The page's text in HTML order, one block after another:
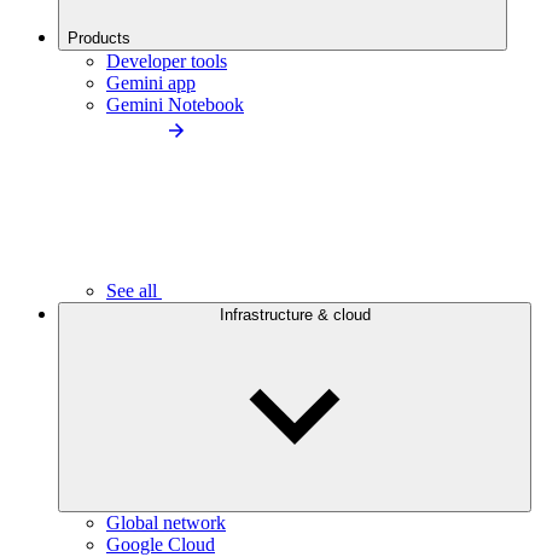
Products
Developer tools
Gemini app
Gemini Notebook
See all
Infrastructure & cloud
Global network
Google Cloud